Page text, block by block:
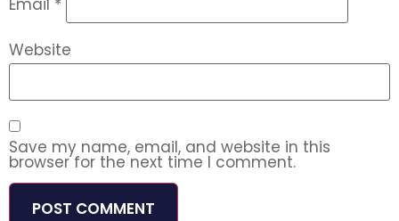
Email *
Website
Save my name, email, and website in this
browser for the next time I comment.